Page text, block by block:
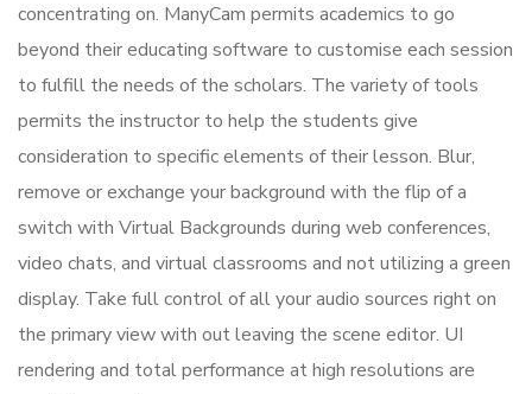
concentrating on. ManyCam permits academics to go
beyond their educating software to customise each session
to fulfill the needs of the scholars. The variety of tools
permits the instructor to help the students give
consideration to specific elements of their lesson. Blur,
remove or exchange your background with the flip of a
switch with Virtual Backgrounds during web conferences,
video chats, and virtual classrooms and not utilizing a green
display. Take full control of all your audio sources right on
the primary view with out leaving the scene editor. UI
rendering and total performance at high resolutions are